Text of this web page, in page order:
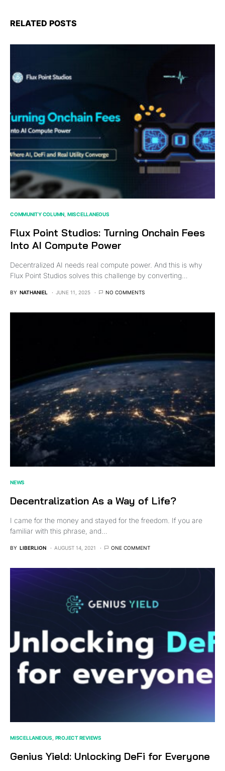
RELATED POSTS
COMMUNITY COLUMN MISCELLANEOUS
Flux Point Studios: Turning Onchain Fees
Into AI Compute Power
Decentralized AI needs real compute power. And this is why
Flux Point Studios solves this challenge by converting…
BY NATHANIEL JUNE 11, 2025 NO COMMENTS
NEWS
Decentralization As a Way of Life?
I came for the money and stayed for the freedom. If you are
familiar with this phrase, and…
BY LIBERLION AUGUST 14, 2021 ONE COMMENT
MISCELLANEOUS PROJECT REVIEWS
Genius Yield: Unlocking DeFi for Everyone